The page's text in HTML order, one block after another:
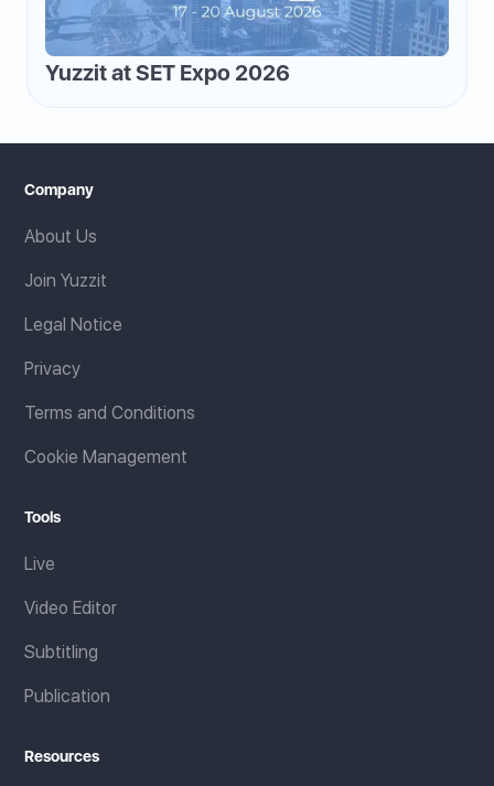
Yuzzit at SET Expo 2026
Company
About Us
Join Yuzzit
Legal Notice
Privacy
Terms and Conditions
Cookie Management
Tools
Live
Video Editor
Subtitling
Publication
Resources